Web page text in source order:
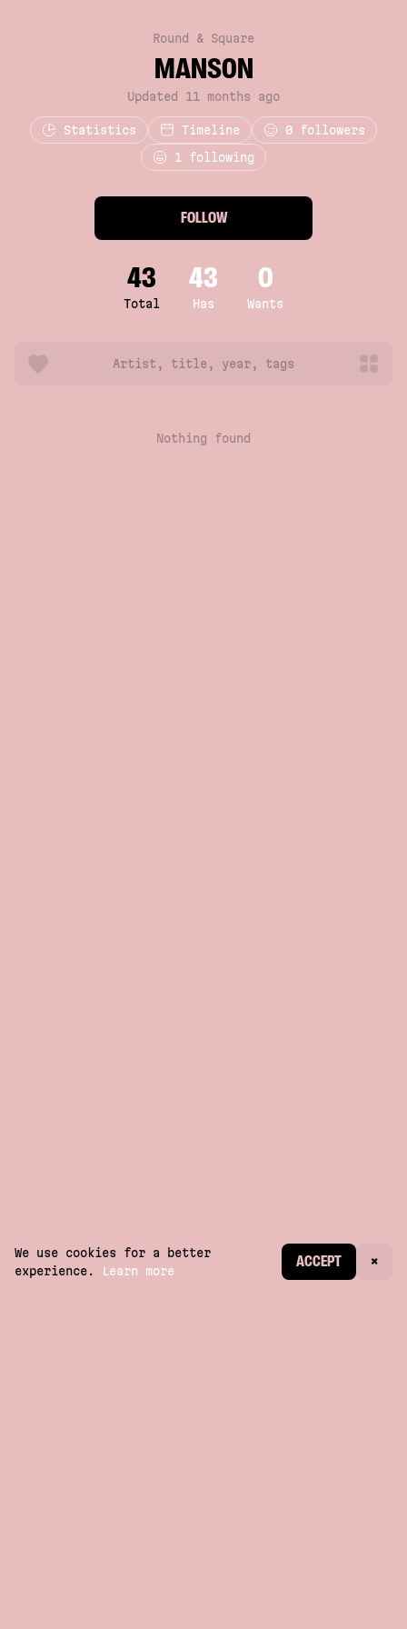
CREATE ACCOUNT
Round & Square
MANS0N
Updated 11 months ago
Statistics Timeline 0 followers
1 following
FOLLOW
43
Total
43
Has
0
Wants
Nothing found
We use cookies for a better
experience.
Learn more
ACCEPT ×